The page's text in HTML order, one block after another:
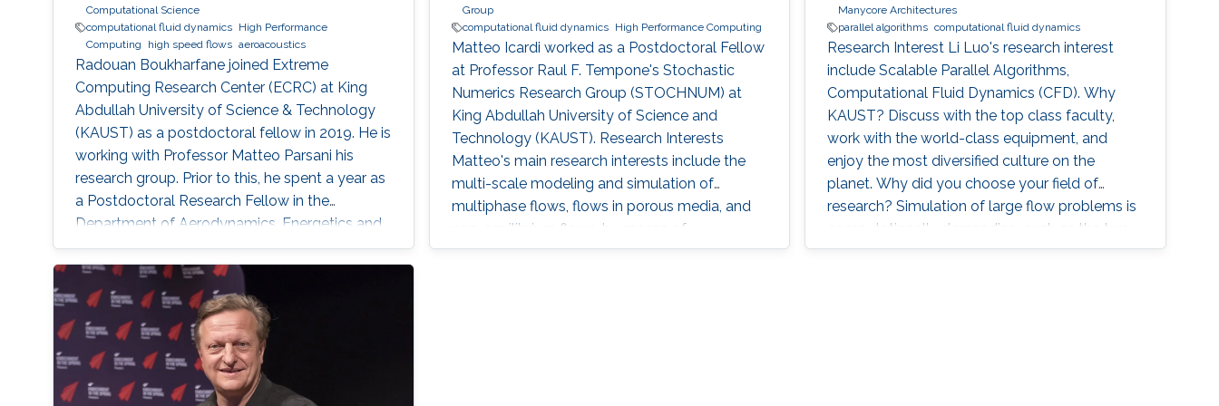
Computational Science
computational fluid dynamics
High Performance
Computing
high speed flows aeroacoustics
Radouan Boukharfane joined Extreme
Computing Research Center (ECRC) at King
Abdullah University of Science & Technology
(KAUST) as a postdoctoral fellow in 2019. He is
working with Professor Matteo Parsani his
research group. Prior to this, he spent a year as
a Postdoctoral Research Fellow in the
Department of Aerodynamics, Energetics and
Propulsion (DAEP) of the National Higher
French Institute of Aeronautics and Space
(ISAE-SUPAERO) in Toulouse (France).
Education and Early Career Dr. Boukharfane
received a joint MSc. (2014) from Department
of mechanical engineering at Ecole
Polytechnique of
Group
computational fluid dynamics
High Performance Computing
Matteo Icardi worked as a Postdoctoral Fellow​​
at Professor Raul F. Tempone's Stochastic
Numerics Research Group (STOCHNUM) at
King Abdullah University of Science and
Technology (KAUST). Research Interests ​​
Matteo's main research interests include the
multi-scale modeling and simulation of
multiphase flows, flows in porous media, and
non-equilibrium flows, by means of
Computational Fluid Dynamics (CFD), High-
Manycore Architectures
parallel algorithms computational fluid dynamics
Research Interest Li Luo's research interest
include Scalable Parallel Algorithms,
Computational Fluid Dynamics (CFD). Why
KAUST? Discuss with the top class faculty,
work with the world-class equipment, and
enjoy the most diversified culture on the
planet. Why did you choose your field of
research? Simulation of large flow problems is
computationally demanding, such as the two-
phase flow and the blood flow in realistic